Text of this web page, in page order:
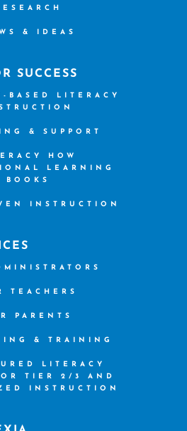
& IDEAS
SUCCESS
BASED LITERACY
& SUPPORT
HOW
LEARNING
BOOKS
INSTRUCTION
TEACHERS
PARENTS
& TRAINING
LITERACY
TIER 2/3 AND
INSTRUCTION